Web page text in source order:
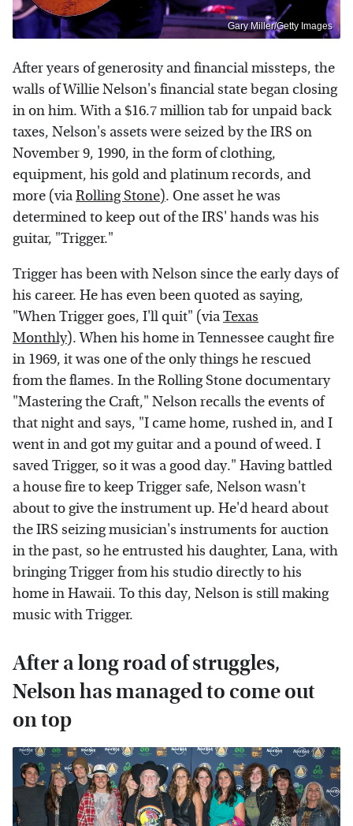
Gary Miller/Getty Images
After years of generosity and financial missteps, the
walls of Willie Nelson's financial state began closing
in on him. With a $16.7 million tab for unpaid back
taxes, Nelson's assets were seized by the IRS on
November 9, 1990, in the form of clothing,
equipment, his gold and platinum records, and
more (viaRolling Stone). One asset he was
determined to keep out of the IRS' hands was his
guitar, "Trigger."
Trigger has been with Nelson since the early days of
his career. He has even been quoted as saying,
"When Trigger goes, I'll quit" (viaTexas
Monthly). When his home in Tennessee caught fire
in 1969, it was one of the only things he rescued
from the flames. In the Rolling Stone documentary
"Mastering the Craft," Nelson recalls the events of
that night and says, "I came home, rushed in, and I
went in and got my guitar and a pound of weed. I
saved Trigger, so it was a good day." Having battled
a house fire to keep Trigger safe, Nelson wasn't
about to give the instrument up. He'd heard about
the IRS seizing musician's instruments for auction
in the past, so he entrusted his daughter, Lana, with
bringing Trigger from his studio directly to his
home in Hawaii. To this day, Nelson is still making
music with Trigger.
After a long road of struggles,
Nelson has managed to come out
on top